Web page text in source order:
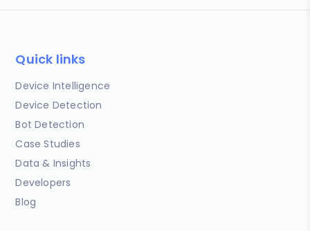
Quick links
Device Intelligence
Device Detection
Bot Detection
Case Studies
Data & Insights
Developers
Blog